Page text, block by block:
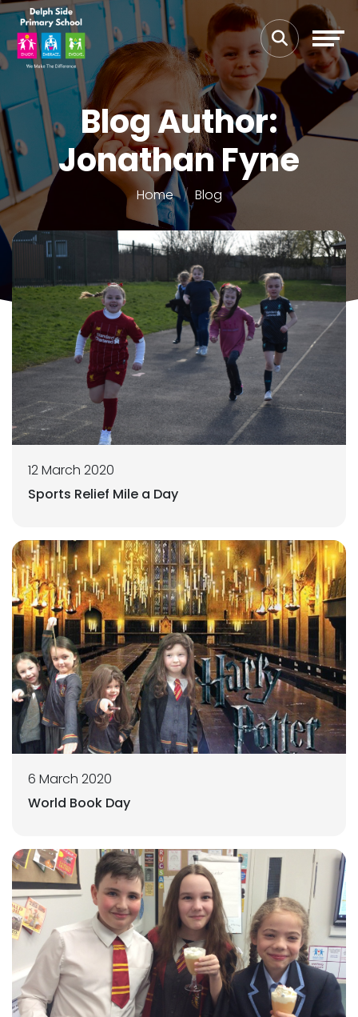
Blog Author:
Jonathan Fyne
Home Blog
12 March 2020
Sports Relief Mile a Day
6 March 2020
World Book Day